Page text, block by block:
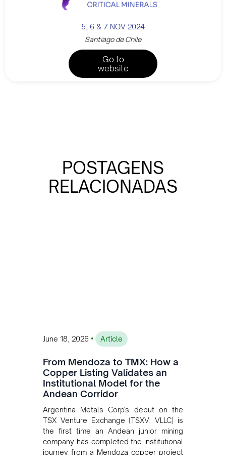
5, 6 & 7 NOV 2024
Santiago de Chile
Go to
website
POSTAGENS
RELACIONADAS
June 18, 2026 • Article
From Mendoza to TMX: How a
Copper Listing Validates an
Institutional Model for the
Andean Corridor
Argentina Metals Corp's debut on the
TSX Venture Exchange (TSXV: VLLC) is
the first time an Andean junior mining
company has completed the institutional
journey from a Mendoza copper project